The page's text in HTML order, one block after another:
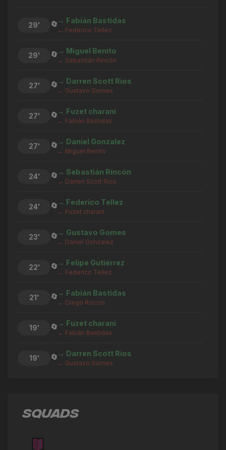
29' 🔄 → Fabián Bastidas
← Federico Tellez
29' 🔄 → Miguel Benito
← Sebastián Rincón
27' 🔄 → Darren Scott Rios
← Gustavo Gomes
27' 🔄 → Fuzet charani
← Fabián Bastidas
27' 🔄 → Daniel Gonzalez
← Miguel Benito
24' 🔄 → Sebastián Rincón
← Darren Scott Rios
24' 🔄 → Federico Tellez
← Fuzet charani
23' 🔄 → Gustavo Gomes
← Daniel Gonzalez
22' 🔄 → Felipe Gutiérrez
← Federico Tellez
21' 🔄 → Fabián Bastidas
← Diego Rincon
19' 🔄 → Fuzet charani
← Fabián Bastidas
19' 🔄 → Darren Scott Rios
← Gustavo Gomes
19' ⚽Diego Rincon
SQUADS